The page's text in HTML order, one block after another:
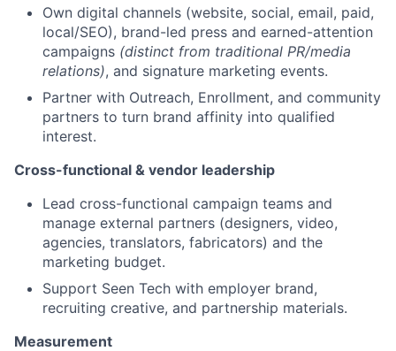
Own digital channels (website, social, email, paid,
local/SEO), brand-led press and earned-attention
campaigns (distinct from traditional PR/media
relations), and signature marketing events.
Partner with Outreach, Enrollment, and community
partners to turn brand affinity into qualified
interest.
Cross-functional & vendor leadership
Lead cross-functional campaign teams and
manage external partners (designers, video,
agencies, translators, fabricators) and the
marketing budget.
Support Seen Tech with employer brand,
recruiting creative, and partnership materials.
Measurement